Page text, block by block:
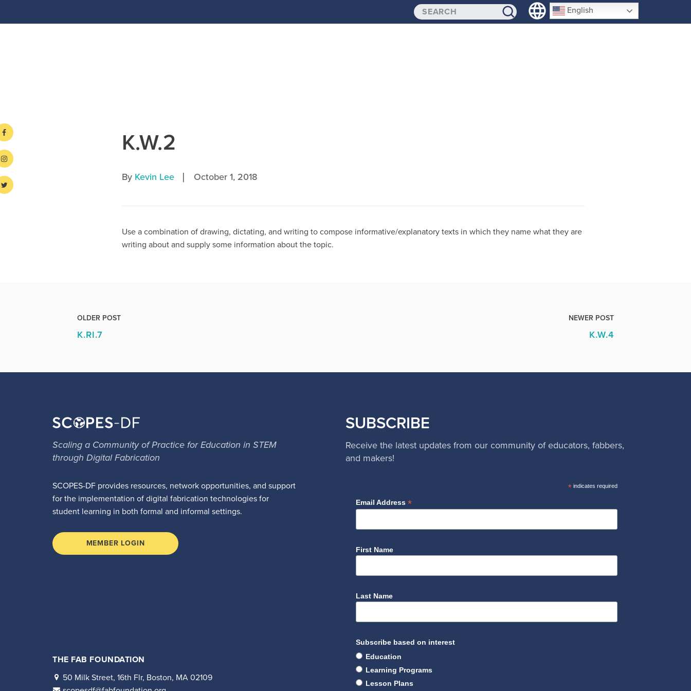
English
SIGN-UP
K.W.2
By Kevin Lee | October 1, 2018
Use a combination of drawing, dictating, and writing to compose informative/explanatory texts in which they name what they are
writing about and supply some information about the topic.
OLDER POST
K.RI.7
NEWER POST
K.W.4
Scaling a Community of Practice for Education in STEM
through Digital Fabrication
SCOPES-DF provides resources, network opportunities, and support
for the implementation of digital fabrication technologies for
student learning in both formal and informal settings.
MEMBER LOGIN
THE FAB FOUNDATION
50 Milk Street, 16th Flr, Boston, MA 02109
SUBSCRIBE
Receive the latest updates from our community of educators, fabbers,
and makers!
*indicates required
Email Address *
First Name
Last Name
Subscribe based on interest
Education
Learning Programs
Lesson Plans